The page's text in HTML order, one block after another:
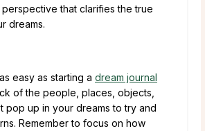
that clarifies the true
dreams.
easy as starting a dream journal
of the people, places, objects,
pop up in your dreams to try and
Remember to focus on how